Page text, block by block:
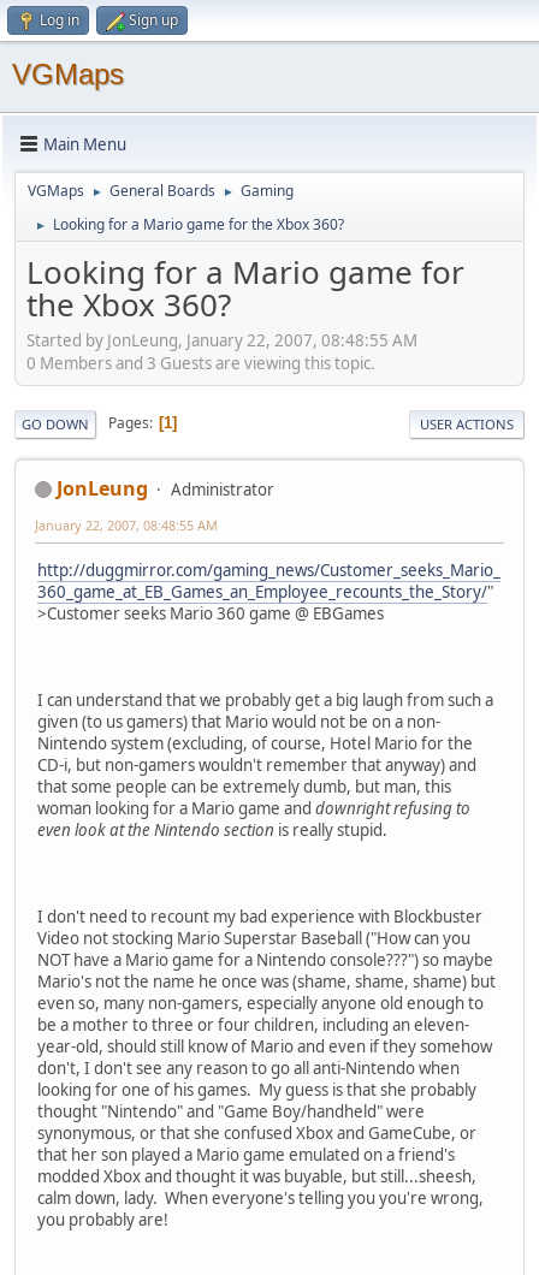
Log in Sign up
VGMaps
Main Menu
VGMaps ► General Boards ► Gaming
► Looking for a Mario game for the Xbox 360?
Looking for a Mario game for
the Xbox 360?
Started by JonLeung, January 22, 2007, 08:48:55 AM
0 Members and 3 Guests are viewing this topic.
GO DOWN Pages 1 USER ACTIONS
JonLeung Administrator
January 22, 2007, 08:48:55 AM
http://duggmirror.com/gaming_news/Customer_seeks_Mario_
360_game_at_EB_Games_an_Employee_recounts_the_Story/"
>Customer seeks Mario 360 game @ EBGames
I can understand that we probably get a big laugh from such a
given (to us gamers) that Mario would not be on a non-
Nintendo system (excluding, of course, Hotel Mario for the
CD-i, but non-gamers wouldn't remember that anyway) and
that some people can be extremely dumb, but man, this
woman looking for a Mario game and downright refusing to
even look at the Nintendo section is really stupid.
I don't need to recount my bad experience with Blockbuster
Video not stocking Mario Superstar Baseball ("How can you
NOT have a Mario game for a Nintendo console???") so maybe
Mario's not the name he once was (shame, shame, shame) but
even so, many non-gamers, especially anyone old enough to
be a mother to three or four children, including an eleven-
year-old, should still know of Mario and even if they somehow
don't, I don't see any reason to go all anti-Nintendo when
looking for one of his games. My guess is that she probably
thought "Nintendo" and "Game Boy/handheld" were
synonymous, or that she confused Xbox and GameCube, or
that her son played a Mario game emulated on a friend's
modded Xbox and thought it was buyable, but still...sheesh,
calm down, lady. When everyone's telling you you're wrong,
you probably are!